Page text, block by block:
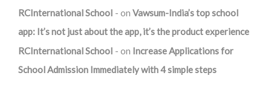
RCInternational School
on Vawsum-India’s top school
app: It’s not just about the app, it’s the product experience
RCInternational School
on Increase Applications for
School Admission Immediately with 4 simple steps